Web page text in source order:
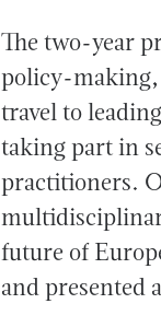
The two-year
policy-
travel to
taking part in
practitioners.
future of
and presented